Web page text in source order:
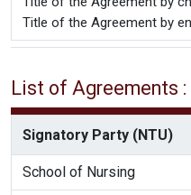
Title of the Agreement by
List of Agreements
Signatory Party (NTU)
School of Nursing